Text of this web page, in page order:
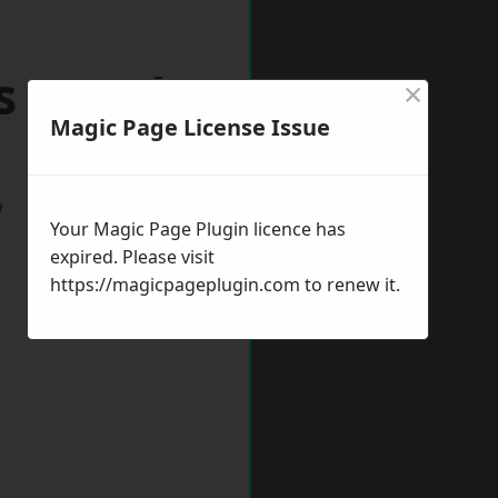
Langley
Magic Page License Issue
×
Your Magic Page Plugin licence has
expired. Please visit
https://magicpageplugin.com to renew it.